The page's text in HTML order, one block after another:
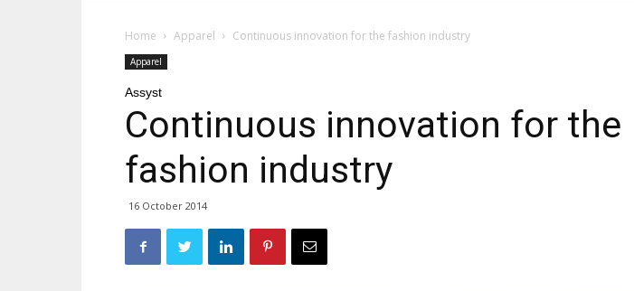
World
Home Apparel Continuous innovation for the fashion industry
Apparel
Assyst
Continuous innovation for the
fashion industry
16 October 2014